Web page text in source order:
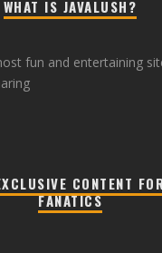
WHAT IS JAVALUSH?
fun and entertaining
CONTENT
FANATICS